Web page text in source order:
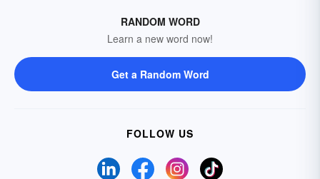
RANDOM WORD
Learn a new word now!
Get a Random Word
FOLLOW US